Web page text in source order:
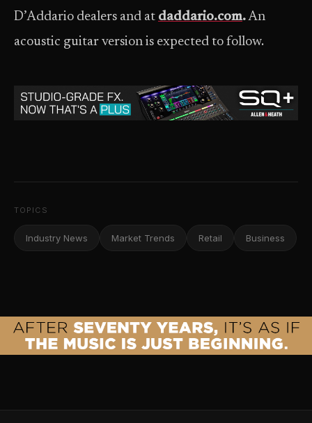
D’Addario dealers and at daddario.com.An
acoustic guitar version is expected to follow.
TOPICS
Industry News Market Trends Retail Business